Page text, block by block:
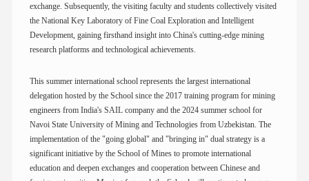
exchange. Subsequently, the visiting faculty and students collectively visited
the National Key Laboratory of Fine Coal Exploration and Intelligent
Development, gaining firsthand insight into China's cutting-edge mining
research platforms and technological achievements.
This summer international school represents the largest international
delegation hosted by the School since the 2017 training program for mining
engineers from India's SAIL company and the 2024 summer school for
Navoi State University of Mining and Technologies from Uzbekistan. The
implementation of the "going global" and "bringing in" dual strategy is a
significant initiative by the School of Mines to promote international
education and deepen exchanges and cooperation between Chinese and